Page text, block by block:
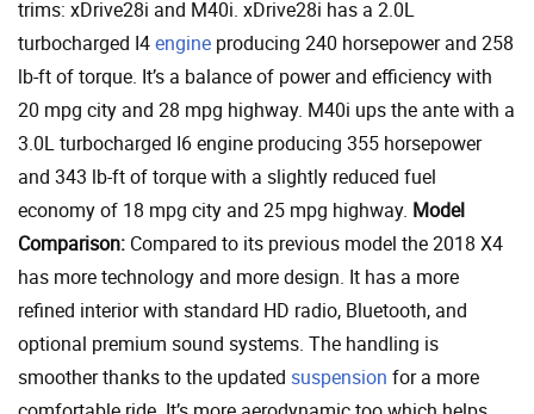
trims: xDrive28i and M40i. xDrive28i has a 2.0L
turbocharged I4engine producing 240 horsepower and 258
lb-ft of torque. It’s a balance of power and efficiency with
20 mpg city and 28 mpg highway. M40i ups the ante with a
3.0L turbocharged I6 engine producing 355 horsepower
and 343 lb-ft of torque with a slightly reduced fuel
economy of 18 mpg city and 25 mpg highway. Model
Comparison: Compared to its previous model the 2018 X4
has more technology and more design. It has a more
refined interior with standard HD radio, Bluetooth, and
optional premium sound systems. The handling is
smoother thanks to the updated suspension for a more